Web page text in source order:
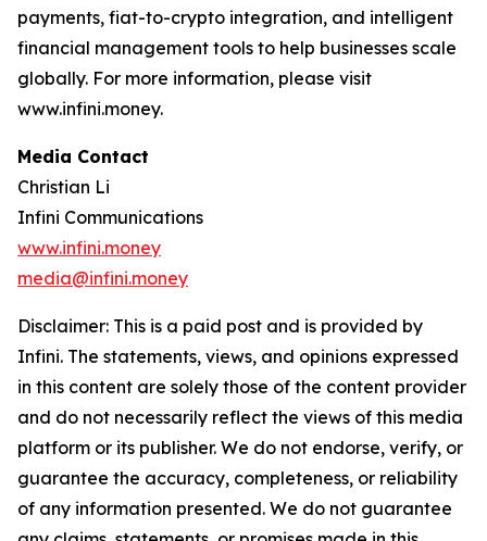
payments, fiat-to-crypto integration, and intelligent
financial management tools to help businesses scale
globally. For more information, please visit
www.infini.money.
Media Contact
Christian Li
Infini Communications
www.infini.money
media@infini.money
Disclaimer: This is a paid post and is provided by
Infini. The statements, views, and opinions expressed
in this content are solely those of the content provider
and do not necessarily reflect the views of this media
platform or its publisher. We do not endorse, verify, or
guarantee the accuracy, completeness, or reliability
of any information presented. We do not guarantee